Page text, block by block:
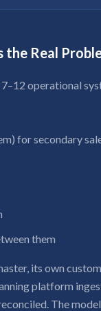
the Real
operational
for secondary
them
its own
platform
The